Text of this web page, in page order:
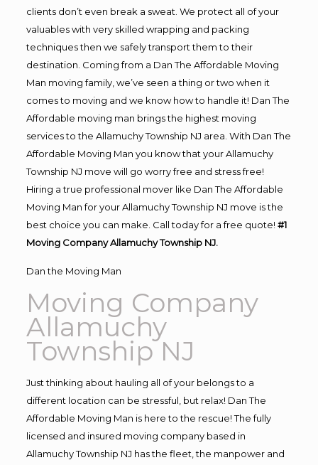
clients don’t even break a sweat. We protect all of your
valuables with very skilled wrapping and packing
techniques then we safely transport them to their
destination. Coming from a Dan The Affordable Moving
Man moving family, we’ve seen a thing or two when it
comes to moving and we know how to handle it! Dan The
Affordable moving man brings the highest moving
services to the Allamuchy Township NJ area. With Dan The
Affordable Moving Man you know that your Allamuchy
Township NJ move will go worry free and stress free!
Hiring a true professional mover like Dan The Affordable
Moving Man for your Allamuchy Township NJ move is the
best choice you can make. Call today for a free quote! #1
Moving Company Allamuchy Township NJ.
Dan the Moving Man
Moving Company
Allamuchy
Township NJ
Just thinking about hauling all of your belongs to a
different location can be stressful, but relax! Dan The
Affordable Moving Man is here to the rescue! The fully
licensed and insured moving company based in
Allamuchy Township NJ has the fleet, the manpower and